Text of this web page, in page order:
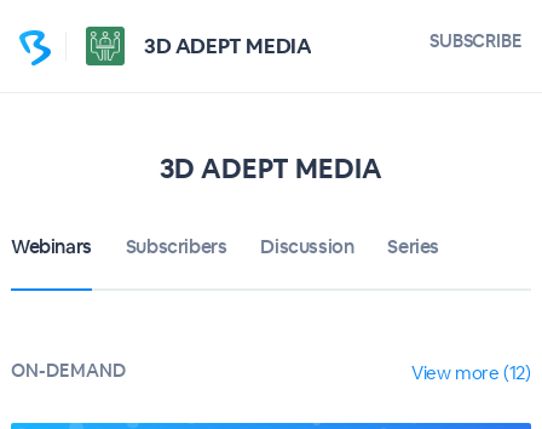
3D ADEPT MEDIA SUBSCRIBE
3D ADEPT MEDIA
Webinars Subscribers Discussion Series
ON-DEMAND View more (12)